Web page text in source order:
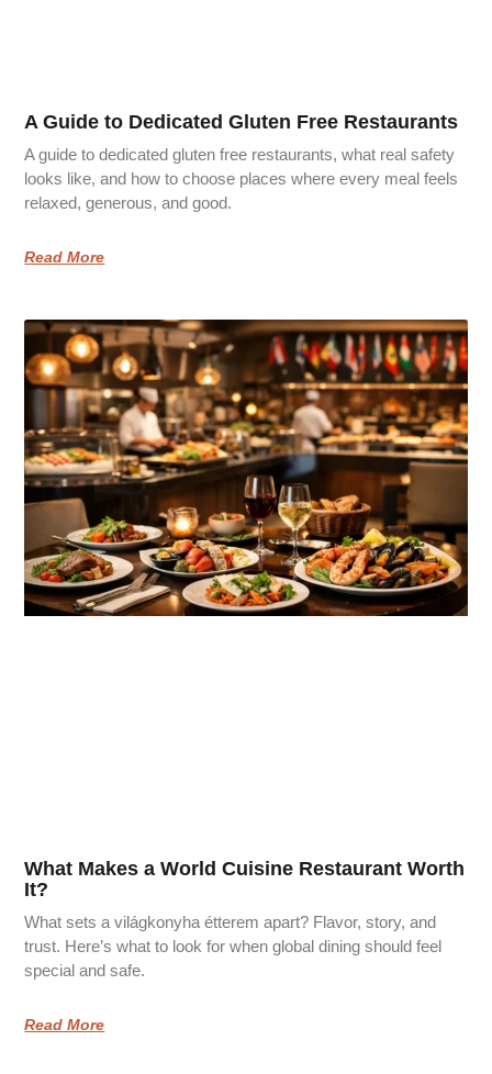
A Guide to Dedicated Gluten Free Restaurants
A guide to dedicated gluten free restaurants, what real safety
looks like, and how to choose places where every meal feels
relaxed, generous, and good.
Read More
What Makes a World Cuisine Restaurant Worth
It?
What sets a világkonyha étterem apart? Flavor, story, and
trust. Here’s what to look for when global dining should feel
special and safe.
Read More